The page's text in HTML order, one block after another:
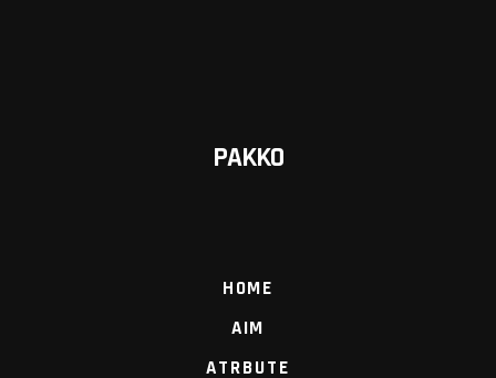
PAKKO
HOME
AIM
ATRBUTE